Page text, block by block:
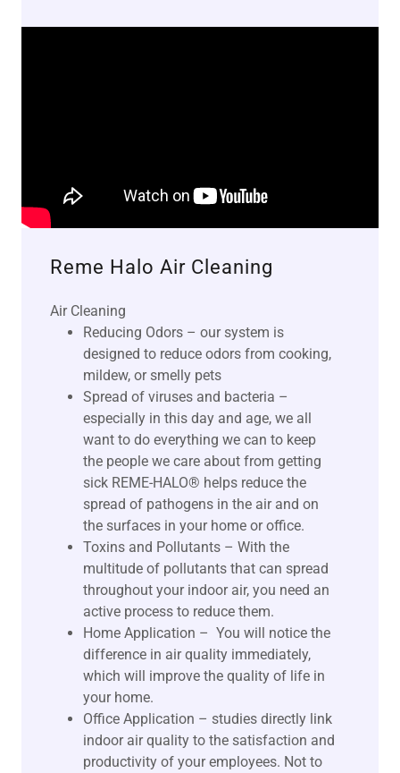
Reme Halo Air Cleaning
Air Cleaning
Reducing Odors – our system is
designed to reduce odors from cooking,
mildew, or smelly pets
Spread of viruses and bacteria –
especially in this day and age, we all
want to do everything we can to keep
the people we care about from getting
sick REME-HALO® helps reduce the
spread of pathogens in the air and on
the surfaces in your home or office.
Toxins and Pollutants – With the
multitude of pollutants that can spread
throughout your indoor air, you need an
active process to reduce them.
Home Application – You will notice the
difference in air quality immediately,
which will improve the quality of life in
your home.
Office Application – studies directly link
indoor air quality to the satisfaction and
productivity of your employees. Not to